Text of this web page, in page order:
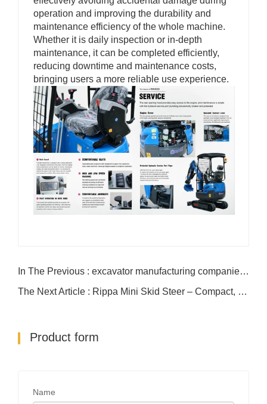
operation and improving the durability and
maintenance efficiency of the whole machine.
Whether it is daily inspection or in-depth
maintenance, it can be completed efficiently,
reducing downtime and maintenance costs,
bringing users a more reliable use experience.
In The Previous : excavator manufacturing companies R13
The Next Article : Rippa Mini Skid Steer – Compact, Powerful, Affordable
Product form
Name